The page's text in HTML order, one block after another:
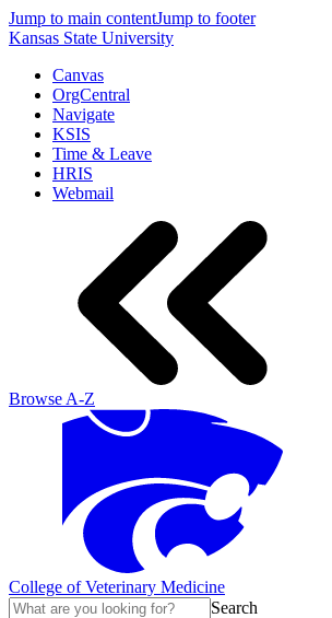
Jump to main contentJump to footer
Kansas State University
Canvas
OrgCentral
Navigate
KSIS
Time & Leave
HRIS
Webmail
Browse A-Z
College of Veterinary Medicine
Search